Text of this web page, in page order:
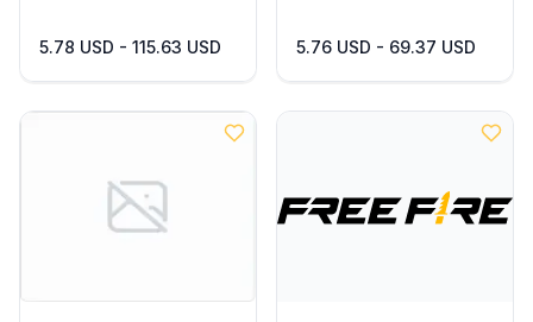
5.78 USD - 115.63 USD 5.76 USD - 69.37 USD